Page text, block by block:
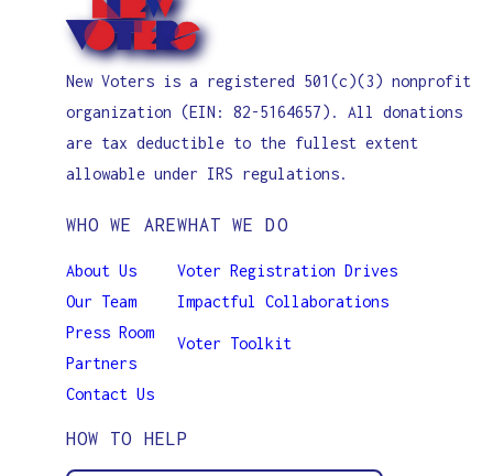
New Voters is a registered 501(c)(3) nonprofit
organization (EIN: 82-5164657). All donations
are tax deductible to the fullest extent
allowable under IRS regulations.
WHO WE ARE
About Us
Our Team
Press Room
Partners
Contact Us
WHAT WE DO
Voter Registration Drives
Impactful Collaborations
Voter Toolkit
HOW TO HELP